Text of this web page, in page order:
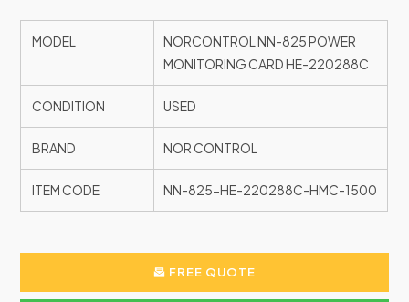
MODEL
NORCONTROL NN-825 POWER
MONITORING CARD HE-220288C
CONDITION USED
BRAND NOR CONTROL
ITEM CODE NN-825-HE-220288C-HMC-1500
FREE QUOTE